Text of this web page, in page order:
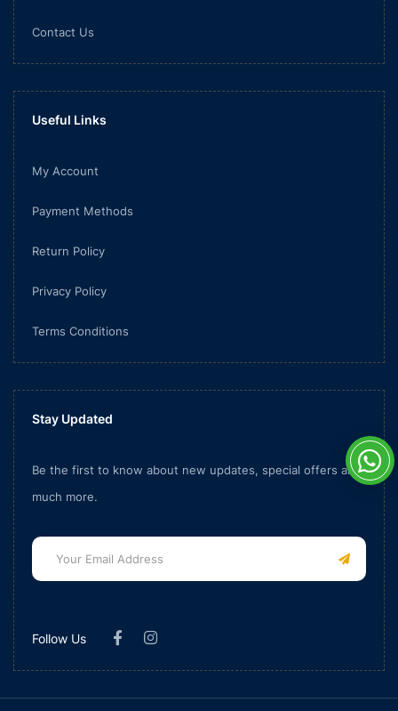
Contact Us
Useful Links
My Account
Payment Methods
Return Policy
Privacy Policy
Terms Conditions
Stay Updated
Be the first to know about new updates, special offers and
much more.
Follow Us